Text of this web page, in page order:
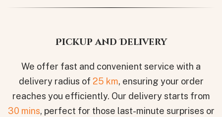
Pickup and Delivery
We offer fast and convenient service with a
delivery radius of 25 km, ensuring your order
reaches you efficiently. Our delivery starts from
30 mins, perfect for those last-minute surprises or